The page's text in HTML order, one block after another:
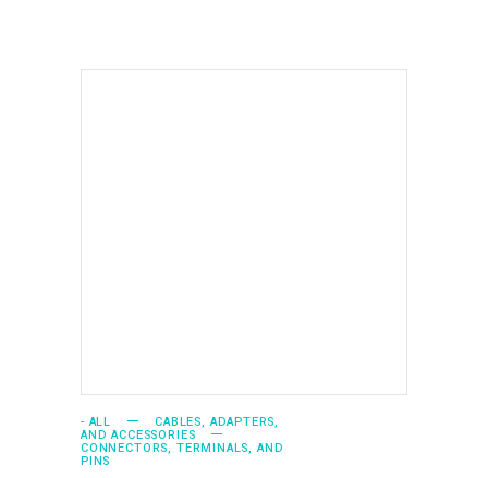
- ALL CABLES, ADAPTERS,
AND ACCESSORIES
CONNECTORS, TERMINALS, AND
PINS